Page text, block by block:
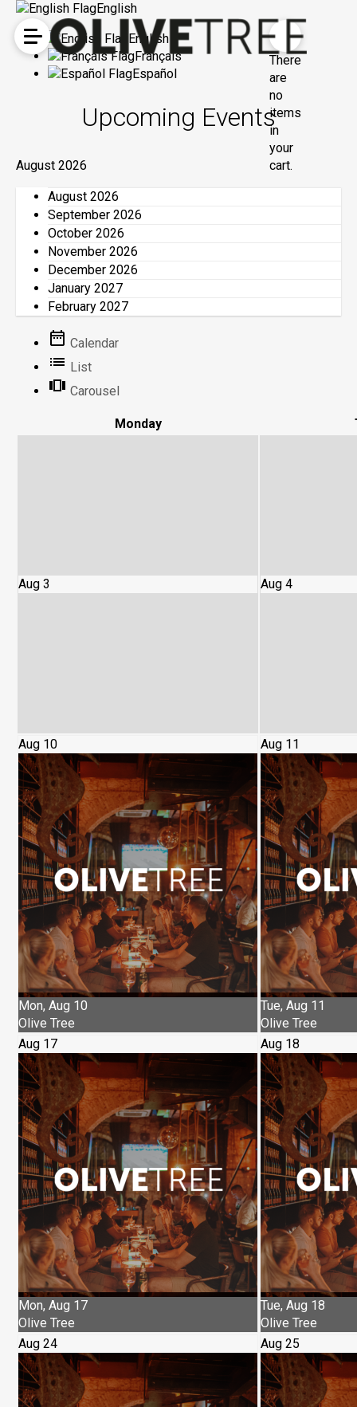
There
are
no
items
in
your
cart.
English
English
Français
Español
Upcoming Events
August 2026
August 2026
September 2026
October 2026
November 2026
December 2026
January 2027
February 2027
Calendar
List
Carousel
Monday
Aug 3 Aug 4
Aug 10
Mon, Aug 10
Olive Tree
Aug 11
Tue, Aug 11
Olive Tree
Aug 17
Mon, Aug 17
Olive Tree
Aug 18
Tue, Aug 18
Olive Tree
Aug 24
Aug 25